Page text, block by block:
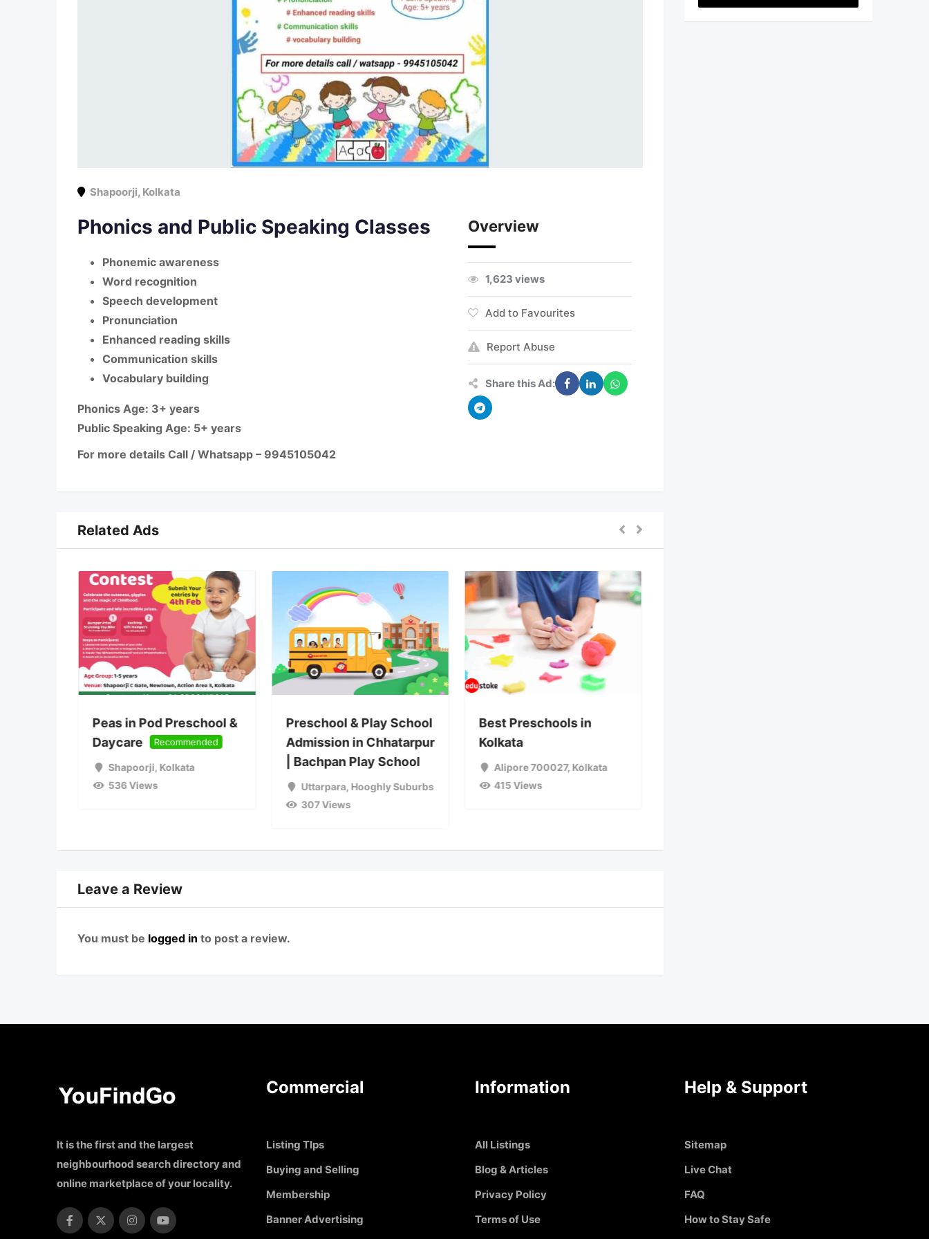
Shapoorji, Kolkata
Phonics and Public Speaking Classes
Phonemic awareness
Word recognition
Speech development
Pronunciation
Enhanced reading skills
Communication skills
Vocabulary building
Phonics Age: 3+ years
Public Speaking Age: 5+ years
For more details Call / Whatsapp – 9945105042
Overview
1,623 views
Add to Favourites
Report Abuse
Share this Ad:
Related Ads
Peas in Pod Preschool &
Daycare
Recommended
Shapoorji, Kolkata
536 Views
Preschool & Play School
Admission in Chhatarpur
| Bachpan Play School
Uttarpara, Hooghly Suburbs
307 Views
Best Preschools in
Kolkata
Alipore 700027, Kolkata
415 Views
Leave a Review
You must be logged in to post a review.
It is the first and the largest
neighbourhood search directory and
online marketplace of your locality.
Commercial
Listing TIps
Buying and Selling
Membership
Banner Advertising
Information
All Listings
Blog & Articles
Privacy Policy
Terms of Use
Help & Support
Sitemap
Live Chat
FAQ
How to Stay Safe